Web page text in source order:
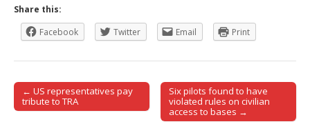
Share this:
Facebook
Twitter Email Print
Post navigation
← US representatives pay
tribute to TRA
Six pilots found to have
violated rules on civilian
access to bases →